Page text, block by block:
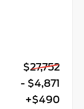
$27,752
- $4,871
+$490